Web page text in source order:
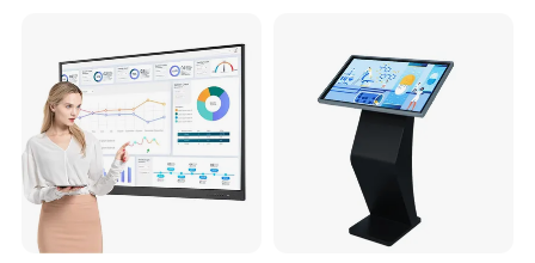
En60601 Certified